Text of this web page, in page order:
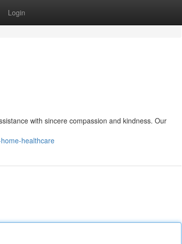
Login
with sincere compassion and kindness. Our
healthcare